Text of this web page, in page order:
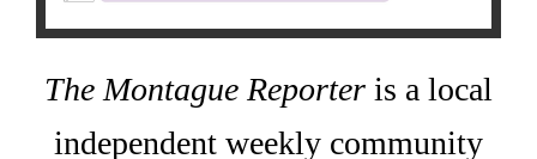
The Montague Reporter is a local
independent weekly community